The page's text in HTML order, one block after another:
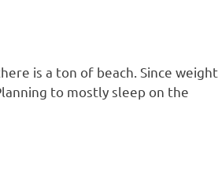
is a ton of beach. Since weight
to mostly sleep on the